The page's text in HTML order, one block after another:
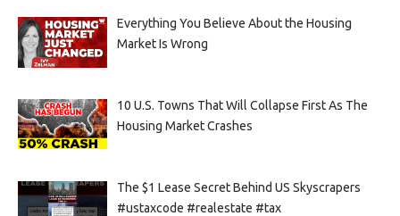
Everything You Believe About the Housing
Market Is Wrong
10 U.S. Towns That Will Collapse First As The
Housing Market Crashes
The $1 Lease Secret Behind US Skyscrapers
#ustaxcode #realestate #tax